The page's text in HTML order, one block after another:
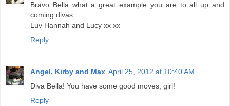
Bravo Bella what a great example you are to all up and
coming divas.
Luv Hannah and Lucy xx xx
Reply
Angel, Kirby and Max April 25, 2012 at 10:40 AM
Diva Bella! You have some good moves, girl!
Reply